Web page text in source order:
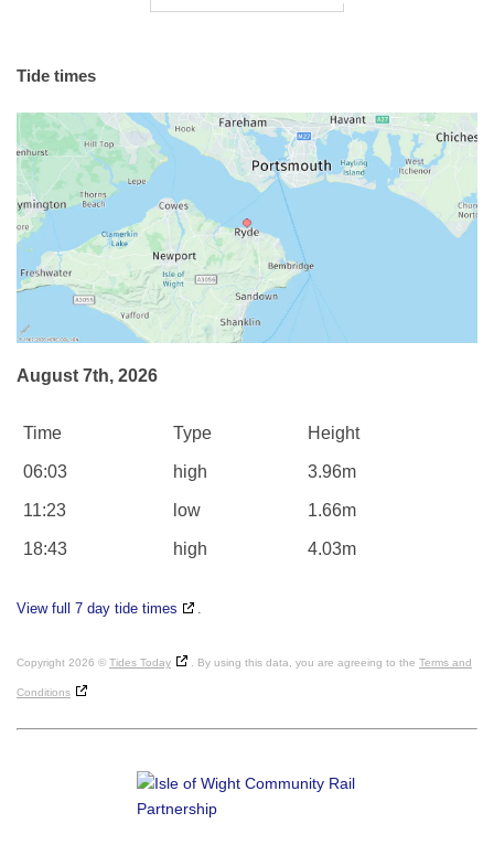
Tide times
August 7th, 2026
Time Type Height
06:03 high 3.96m
11:23 low 1.66m
18:43 high 4.03m
View full 7 day tide times .
Copyright 2026 © Tides Today . By using this data, you are agreeing to the Terms and
Conditions